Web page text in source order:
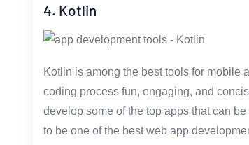
4. Kotlin
Kotlin is among the best tools for mobile
coding process fun, engaging, and
develop some of the top apps that can
to be one of the best web app